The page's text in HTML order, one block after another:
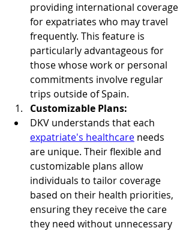
providing international coverage
for expatriates who may travel
frequently. This feature is
particularly advantageous for
those whose work or personal
commitments involve regular
trips outside of Spain.
Customizable Plans:
DKV understands that each
expatriate's healthcare needs
are unique. Their flexible and
customizable plans allow
individuals to tailor coverage
based on their health priorities,
ensuring they receive the care
they need without unnecessary